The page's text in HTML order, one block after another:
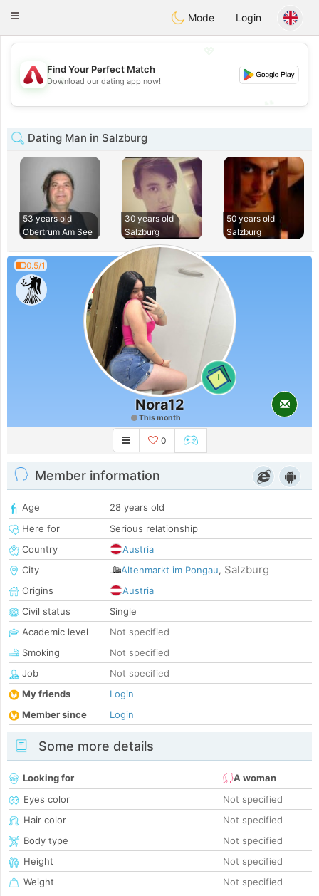
Österreich Chat
Toggle
Mode Login
💖
💕
Find Your Perfect Match
Download our dating app now!
Dating Man in Salzburg
53 years old
Obertrum Am See
30 years old
Salzburg
50 years old
Salzburg
0.5/1
1
Nora12
This month
0
Member information
Age
28 years old
Here for
Serious relationship
Country
Austria
City
Altenmarkt im Pongau, Salzburg
Origins
Austria
Civil status
Single
Academic level
Not specified
Smoking
Not specified
Job
Not specified
My friends
Login
Member since
Login
Some more details
Looking for
A woman
Eyes color
Not specified
Hair color
Not specified
Body type
Not specified
Height
Not specified
Weight
Not specified